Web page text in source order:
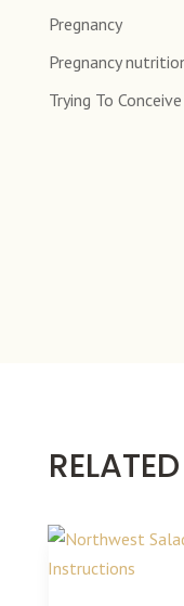
Pregnancy
Pregnancy
Trying To Conceive